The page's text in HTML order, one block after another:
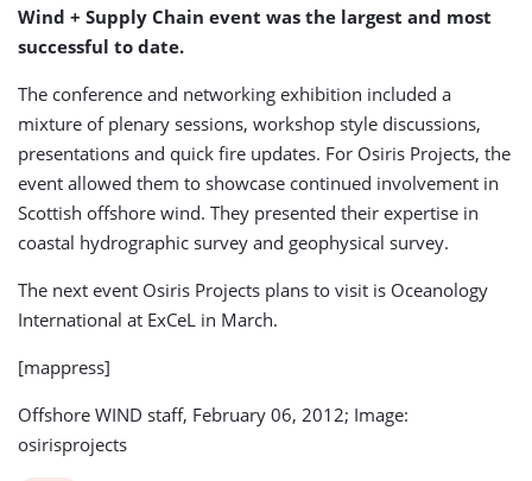
Wind + Supply Chain event was the largest and most
successful to date.
The conference and networking exhibition included a
mixture of plenary sessions, workshop style discussions,
presentations and quick fire updates. For Osiris Projects, the
event allowed them to showcase continued involvement in
Scottish offshore wind. They presented their expertise in
coastal hydrographic survey and geophysical survey.
The next event Osiris Projects plans to visit is Oceanology
International at ExCeL in March.
[mappress]
Offshore WIND staff, February 06, 2012; Image:
osirisprojects